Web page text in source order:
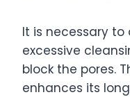
It is necessary to
excessive
block the pores.
enhances its